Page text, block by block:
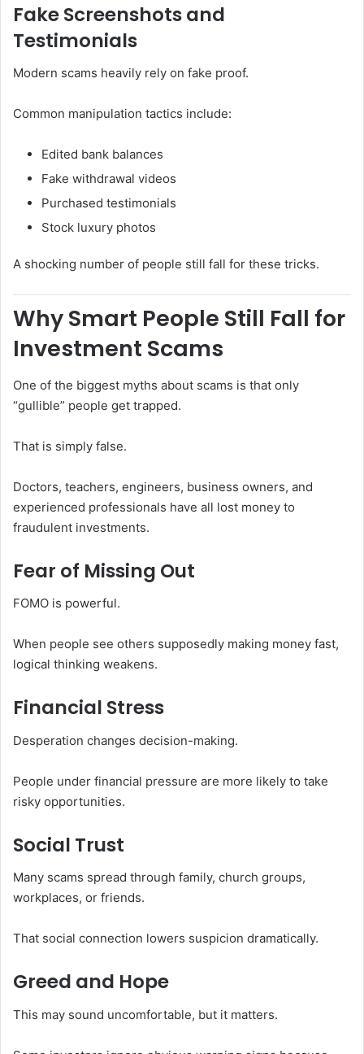
Fake Screenshots and
Testimonials
Modern scams heavily rely on fake proof.
Common manipulation tactics include:
Edited bank balances
Fake withdrawal videos
Purchased testimonials
Stock luxury photos
A shocking number of people still fall for these tricks.
Why Smart People Still Fall for
Investment Scams
One of the biggest myths about scams is that only
“gullible” people get trapped.
That is simply false.
Doctors, teachers, engineers, business owners, and
experienced professionals have all lost money to
fraudulent investments.
Fear of Missing Out
FOMO is powerful.
When people see others supposedly making money fast,
logical thinking weakens.
Financial Stress
Desperation changes decision-making.
People under financial pressure are more likely to take
risky opportunities.
Social Trust
Many scams spread through family, church groups,
workplaces, or friends.
That social connection lowers suspicion dramatically.
Greed and Hope
This may sound uncomfortable, but it matters.